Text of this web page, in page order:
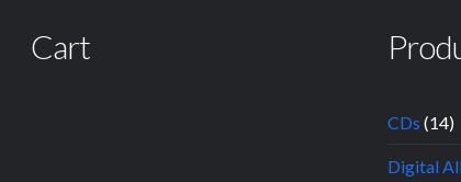
Cart
CDs (14)
Digital